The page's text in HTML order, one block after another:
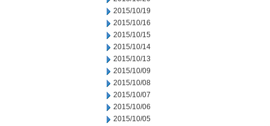
2015/10/19
2015/10/16
2015/10/15
2015/10/14
2015/10/13
2015/10/09
2015/10/08
2015/10/07
2015/10/06
2015/10/05